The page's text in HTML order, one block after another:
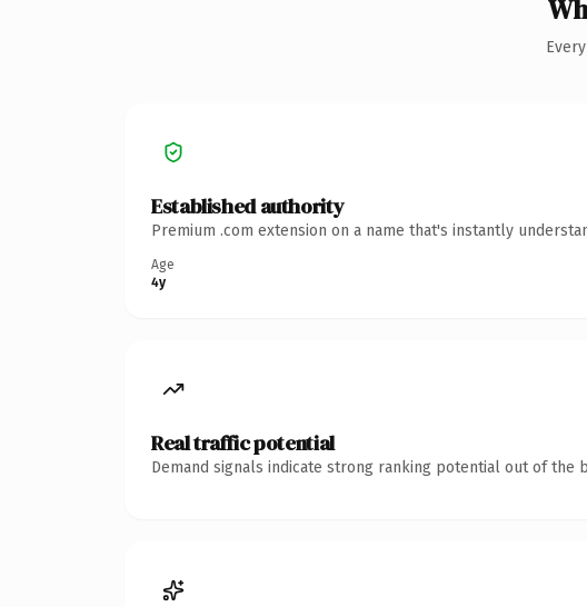
Established authority
Premium .com extension on a name that's instantly
Age
4y
Real traffic potential
Demand signals indicate strong ranking potential out of the